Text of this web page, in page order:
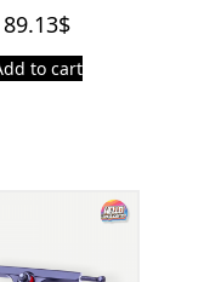
89.13$
to cart